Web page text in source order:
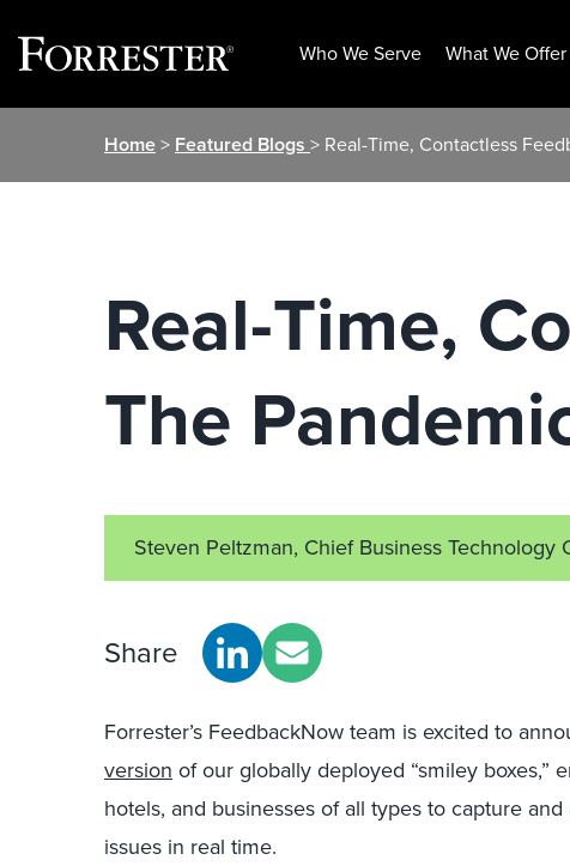
Who We Serve What We Offer
Home> Featured Blogs > Real-Time, Contactless
Real-Time,
The
Steven Peltzman, Chief Business Technology
Share
Forrester’s FeedbackNow team is excited to
version of our globally deployed “smiley boxes,”
hotels, and businesses of all types to capture
issues in real time.